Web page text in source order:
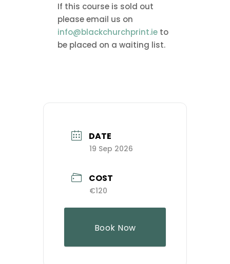
If this course is sold out
please email us on
info@blackchurchprint.ie to
be placed on a waiting list.
DATE
19 Sep 2026
COST
€120
Book Now